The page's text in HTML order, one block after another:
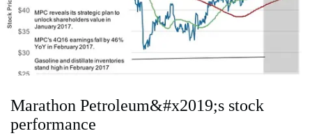
Marathon Petroleum&#x2019;s stock
performance